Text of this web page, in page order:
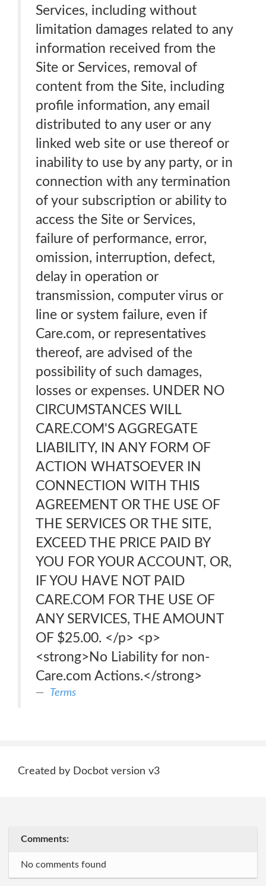
Services, including without
limitation damages related to any
information received from the
Site or Services, removal of
content from the Site, including
profile information, any email
distributed to any user or any
linked web site or use thereof or
inability to use by any party, or in
connection with any termination
of your subscription or ability to
access the Site or Services,
failure of performance, error,
omission, interruption, defect,
delay in operation or
transmission, computer virus or
line or system failure, even if
Care.com, or representatives
thereof, are advised of the
possibility of such damages,
losses or expenses. UNDER NO
CIRCUMSTANCES WILL
CARE.COM'S AGGREGATE
LIABILITY, IN ANY FORM OF
ACTION WHATSOEVER IN
CONNECTION WITH THIS
AGREEMENT OR THE USE OF
THE SERVICES OR THE SITE,
EXCEED THE PRICE PAID BY
YOU FOR YOUR ACCOUNT, OR,
IF YOU HAVE NOT PAID
CARE.COM FOR THE USE OF
ANY SERVICES, THE AMOUNT
OF $25.00. </p> <p>
<strong>No Liability for non-
Care.com Actions.</strong>
Terms
Created by Docbot version v3
Comments:
No comments found